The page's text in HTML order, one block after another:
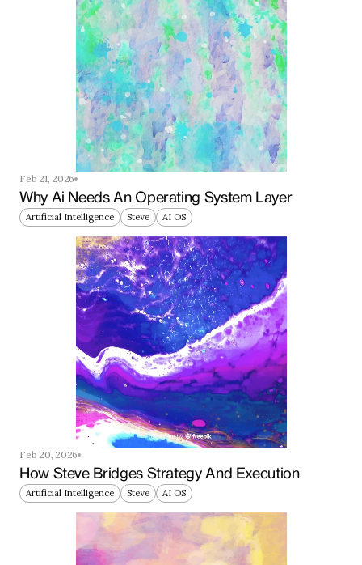
Feb 21, 2026
Why Ai Needs An Operating System Layer
Artificial Intelligence Steve AI OS
Feb 20, 2026
How Steve Bridges Strategy And Execution
Artificial Intelligence Steve AI OS